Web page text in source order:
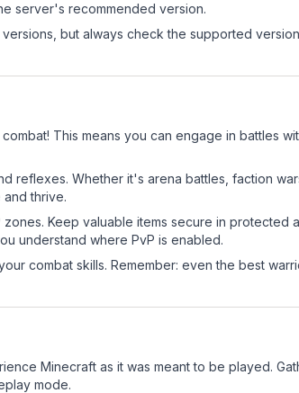
server's recommended version.
but always check the supported
This means you can engage in battles
reflexes. Whether it's arena battles, faction
thrive.
Keep valuable items secure in protected
understand where PvP is enabled.
combat skills. Remember: even the best
Minecraft as it was meant to be played.
mode.